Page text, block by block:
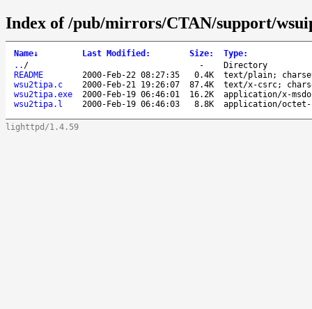
Index of /pub/mirrors/CTAN/support/
Name↓ Last Modified : Size: Type:
.. / -
Directory
README
2000-Feb-22 08:27:35 0.4K
text/plain;
wsu2tipa.c
2000-Feb-21 19:26:07 87.4K
text/x-csrc;
wsu2tipa.exe
2000-Feb-19 06:46:01 16.2K
application/x-
wsu2tipa.l
2000-Feb-19 06:46:03 8.8K application/octet-
lighttpd/1.4.59